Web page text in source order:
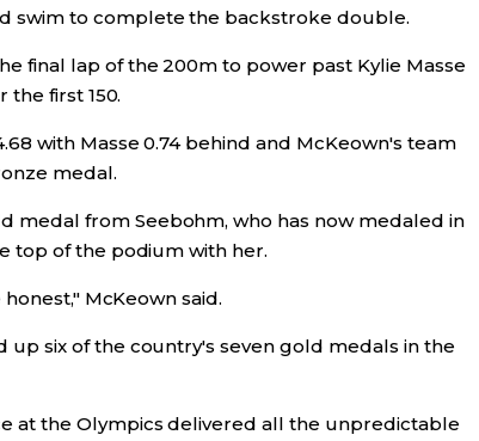
swim to complete the backstroke double.
final lap of the 200m to power past Kylie Masse
first 150.
with Masse 0.74 behind and McKeown's team
medal.
medal from Seebohm, who has now medaled in
top of the podium with her.
McKeown said.
up six of the country's seven gold medals in the
at the Olympics delivered all the unpredictable